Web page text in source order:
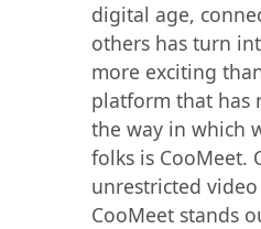
digital age,
others has turn
more exciting
platform that has
the way in which
folks is CooMeet.
unrestricted
CooMeet stands